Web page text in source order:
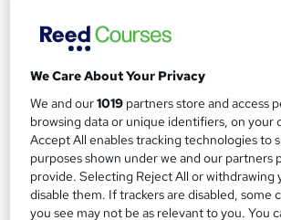
Online
7.1 hours
Certificate(s) included
See more
£15
Add to basket
We Care About Your Privacy
We and our1019 partners store and access
browsing data or unique identifiers, on your
Accept All enables tracking technologies to
purposes shown under we and our partners
provide. Selecting Reject All or withdrawing
disable them. If trackers are disabled, some
you see may not be as relevant to you. You